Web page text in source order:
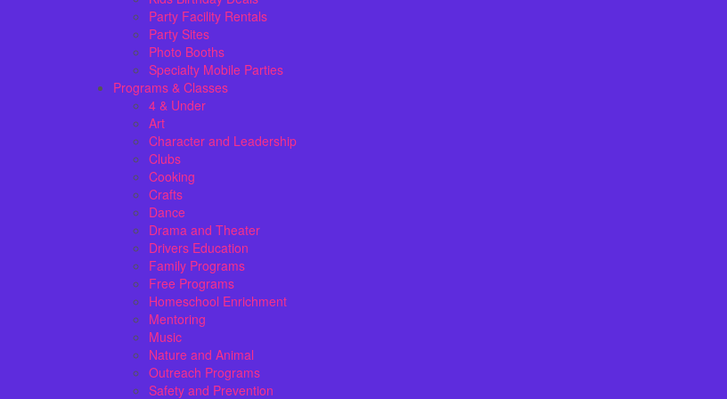
Party Facility Rentals
Party Sites
Photo Booths
Specialty Mobile Parties
Programs & Classes
4 & Under
Art
Character and Leadership
Clubs
Cooking
Crafts
Dance
Drama and Theater
Drivers Education
Family Programs
Free Programs
Homeschool Enrichment
Mentoring
Music
Nature and Animal
Outreach Programs
Safety and Prevention